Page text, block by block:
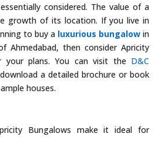
considered. The value of a
growth of its location. If you live in
to buy a luxurious bungalow in
Ahmedabad, then consider Apricity
your plans. You can visit the D&C
a detailed brochure or book
houses.
Bungalows make it ideal for